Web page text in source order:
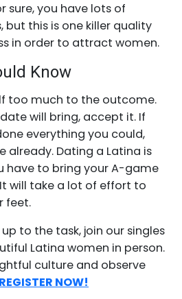
sure, you have lots of
but this is one killer quality
in order to attract women.
Know
too much to the outcome.
will bring, accept it. If
everything you could,
already. Dating a Latina is
have to bring your A-game
will take a lot of effort to
feet.
up to the task, join our singles
Latina women in person.
culture and observe
REGISTER NOW!